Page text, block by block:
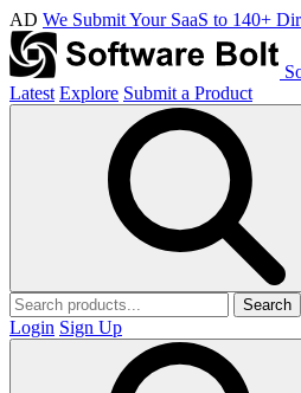
AD We Submit Your SaaS to 140+
Latest Explore Submit a Product
Search
Login Sign Up